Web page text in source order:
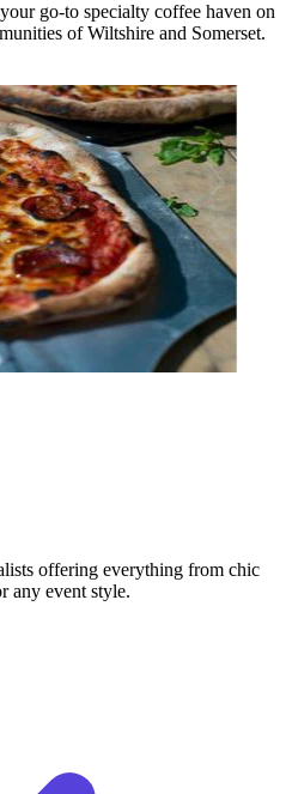
go-to specialty coffee haven on
of Wiltshire and Somerset.
offering everything from chic
any event style.